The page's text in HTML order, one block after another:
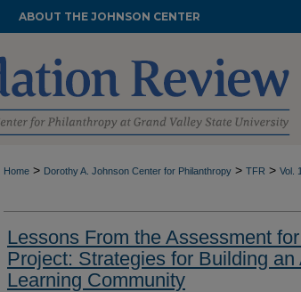
ABOUT THE JOHNSON CENTER
Home > Dorothy A. Johnson Center for Philanthropy > TFR > Vol.
Lessons From the Assessment
Project: Strategies for Building an
Learning Community